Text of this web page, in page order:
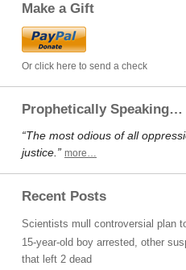
Make a Gift
Or click here to send a check
Prophetically Speaking…
“The most odious of all
justice.” more…
Recent Posts
Scientists mull controversial plan
15-year-old boy arrested, other
that left 2 dead